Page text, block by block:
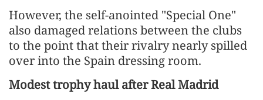
However, the self-anointed "Special One"
also damaged relations between the clubs
to the point that their rivalry nearly spilled
over into the Spain dressing room.
Modest trophy haul after Real Madrid